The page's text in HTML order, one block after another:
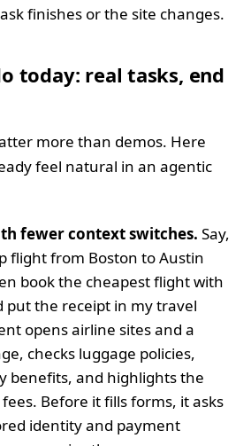
finishes or the site changes.
today: real tasks, end
more than demos. Here
feel natural in an agentic
fewer context switches. Say,
flight from Boston to Austin
book the cheapest flight with
put the receipt in my travel
opens airline sites and a
checks luggage policies,
benefits, and highlights the
Before it fills forms, it asks
identity and payment